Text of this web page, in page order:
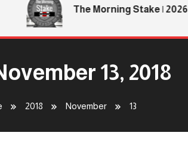
The Morning Stake |
13, 2018
2018 November 13